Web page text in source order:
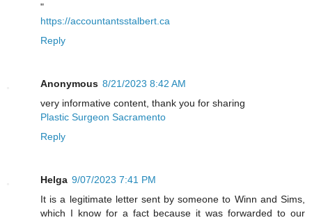
"
https://accountantsstalbert.ca
Reply
Anonymous 8/21/2023 8:42 AM
very informative content, thank you for sharing
Plastic Surgeon Sacramento
Reply
Helga 9/07/2023 7:41 PM
It is a legitimate letter sent by someone to Winn and Sims,
which I know for a fact because it was forwarded to our